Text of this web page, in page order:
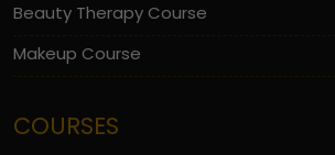
Beauty Therapy Course
Makeup Course
COURSES